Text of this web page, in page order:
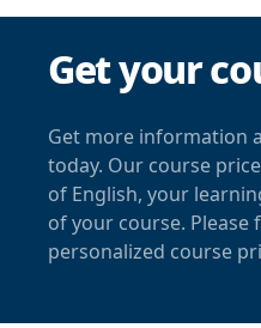
Get your
Get more information
today. Our course
of English, your
of your course.
personalized course